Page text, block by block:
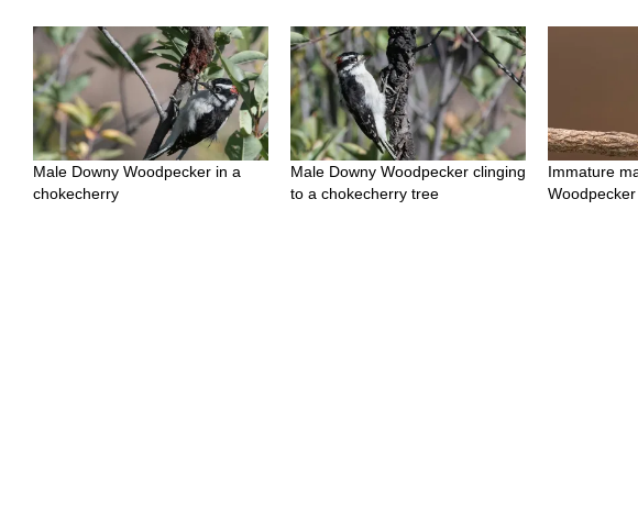
Male Downy Woodpecker in a
chokecherry
Male Downy Woodpecker clinging
to a chokecherry tree
Immature